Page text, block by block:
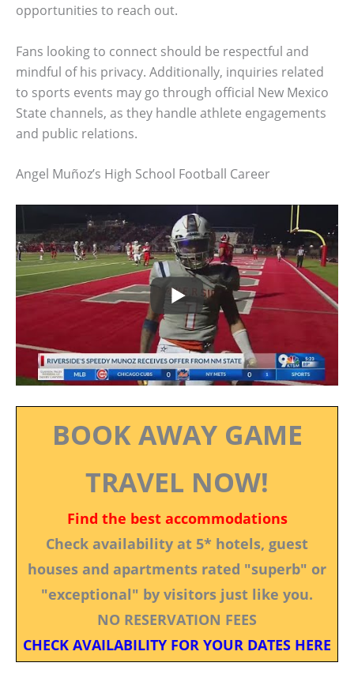
opportunities to reach out.
Fans looking to connect should be respectful and
mindful of his privacy. Additionally, inquiries related
to sports events may go through official New Mexico
State channels, as they handle athlete engagements
and public relations.
Angel Muñoz’s High School Football Career
BOOK AWAY GAME
TRAVEL NOW!
Find the best accommodations
Check availability at 5* hotels, guest
houses and apartments rated "superb" or
"exceptional" by visitors just like you.
NO RESERVATION FEES
CHECK AVAILABILITY FOR YOUR DATES HERE